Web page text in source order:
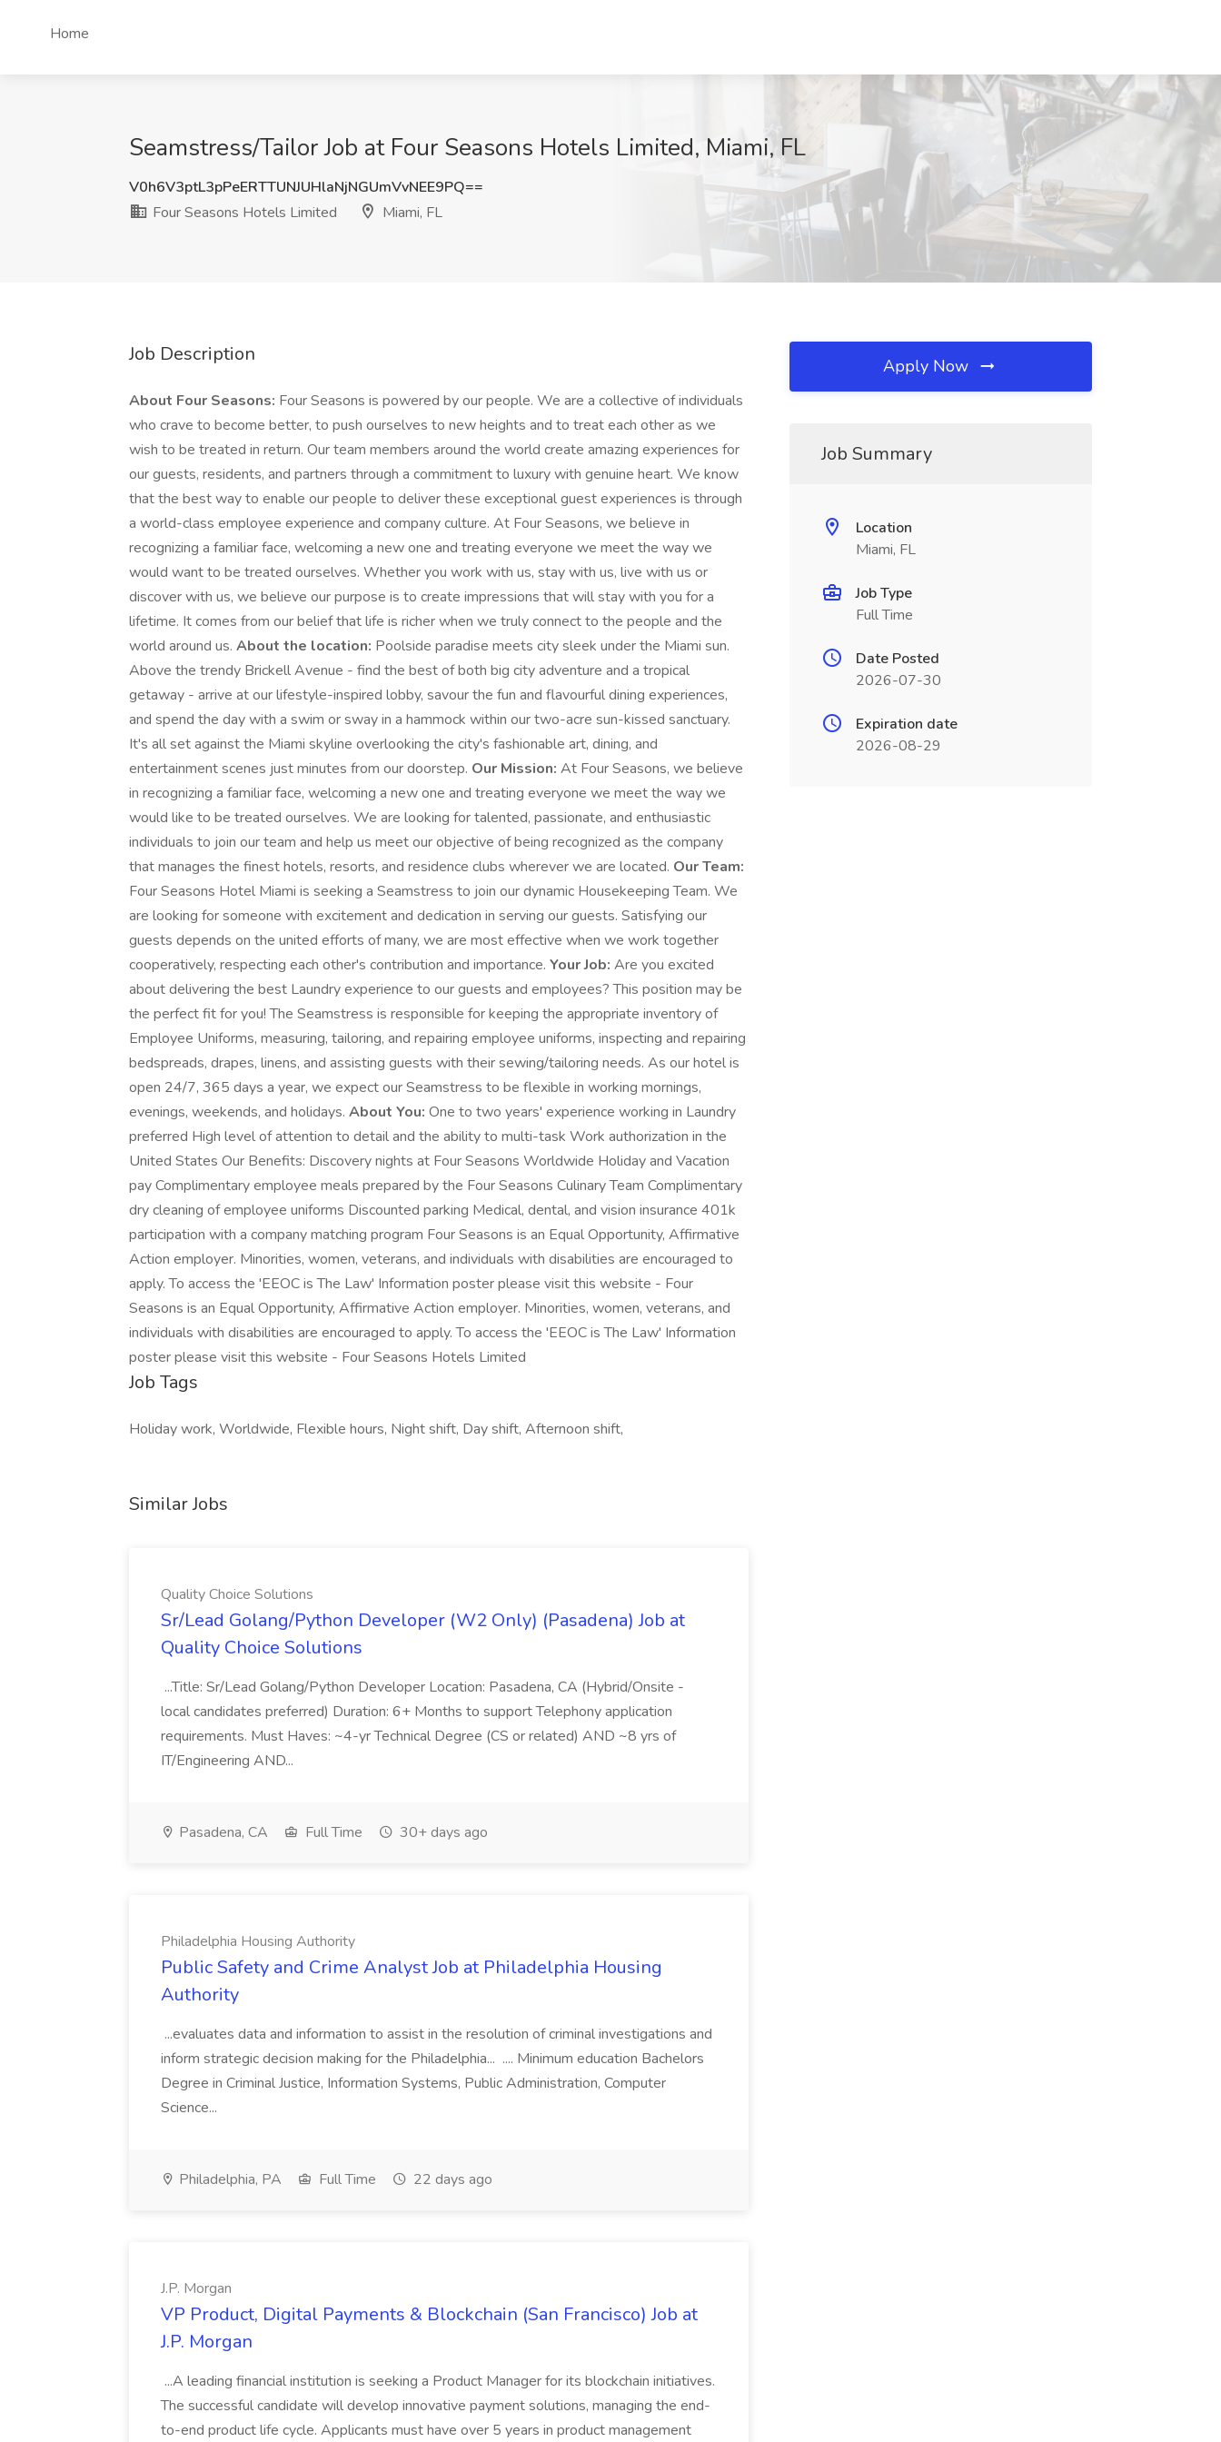
Home
Seamstress/Tailor Job at Four Seasons Hotels Limited, Miami, FL
V0h6V3ptL3pPeERTTUNJUHlaNjNGUmVvNEE9PQ==
Four Seasons Hotels Limited
Miami, FL
Job Description
About Four Seasons: Four Seasons is powered by our people. We are a collective of individuals
who crave to become better, to push ourselves to new heights and to treat each other as we
wish to be treated in return. Our team members around the world create amazing experiences for
our guests, residents, and partners through a commitment to luxury with genuine heart. We know
that the best way to enable our people to deliver these exceptional guest experiences is through
a world-class employee experience and company culture. At Four Seasons, we believe in
recognizing a familiar face, welcoming a new one and treating everyone we meet the way we
would want to be treated ourselves. Whether you work with us, stay with us, live with us or
discover with us, we believe our purpose is to create impressions that will stay with you for a
lifetime. It comes from our belief that life is richer when we truly connect to the people and the
world around us. About the location: Poolside paradise meets city sleek under the Miami sun.
Above the trendy Brickell Avenue - find the best of both big city adventure and a tropical
getaway - arrive at our lifestyle-inspired lobby, savour the fun and flavourful dining experiences,
and spend the day with a swim or sway in a hammock within our two-acre sun-kissed sanctuary.
It's all set against the Miami skyline overlooking the city's fashionable art, dining, and
entertainment scenes just minutes from our doorstep. Our Mission: At Four Seasons, we believe
in recognizing a familiar face, welcoming a new one and treating everyone we meet the way we
would like to be treated ourselves. We are looking for talented, passionate, and enthusiastic
individuals to join our team and help us meet our objective of being recognized as the company
that manages the finest hotels, resorts, and residence clubs wherever we are located. Our Team:
Four Seasons Hotel Miami is seeking a Seamstress to join our dynamic Housekeeping Team. We
are looking for someone with excitement and dedication in serving our guests. Satisfying our
guests depends on the united efforts of many, we are most effective when we work together
cooperatively, respecting each other's contribution and importance. Your Job: Are you excited
about delivering the best Laundry experience to our guests and employees? This position may be
the perfect fit for you! The Seamstress is responsible for keeping the appropriate inventory of
Employee Uniforms, measuring, tailoring, and repairing employee uniforms, inspecting and repairing
bedspreads, drapes, linens, and assisting guests with their sewing/tailoring needs. As our hotel is
open 24/7, 365 days a year, we expect our Seamstress to be flexible in working mornings,
evenings, weekends, and holidays. About You: One to two years' experience working in Laundry
preferred High level of attention to detail and the ability to multi-task Work authorization in the
United States Our Benefits: Discovery nights at Four Seasons Worldwide Holiday and Vacation
pay Complimentary employee meals prepared by the Four Seasons Culinary Team Complimentary
dry cleaning of employee uniforms Discounted parking Medical, dental, and vision insurance 401k
participation with a company matching program Four Seasons is an Equal Opportunity, Affirmative
Action employer. Minorities, women, veterans, and individuals with disabilities are encouraged to
apply. To access the 'EEOC is The Law' Information poster please visit this website - Four
Seasons is an Equal Opportunity, Affirmative Action employer. Minorities, women, veterans, and
individuals with disabilities are encouraged to apply. To access the 'EEOC is The Law' Information
poster please visit this website - Four Seasons Hotels Limited
Job Tags
Holiday work, Worldwide, Flexible hours, Night shift, Day shift, Afternoon shift,
Similar Jobs
Quality Choice Solutions
Sr/Lead Golang/Python Developer (W2 Only) (Pasadena) Job at
Quality Choice Solutions
...Title: Sr/Lead Golang/Python Developer Location: Pasadena, CA (Hybrid/Onsite -
local candidates preferred) Duration: 6+ Months to support Telephony application
requirements. Must Haves: ~4-yr Technical Degree (CS or related) AND ~8 yrs of
IT/Engineering AND...
Pasadena, CA Full Time 30+ days ago
Philadelphia Housing Authority
Public Safety and Crime Analyst Job at Philadelphia Housing
Authority
...evaluates data and information to assist in the resolution of criminal investigations and
inform strategic decision making for the Philadelphia... .... Minimum education Bachelors
Degree in Criminal Justice, Information Systems, Public Administration, Computer
Science...
Philadelphia, PA Full Time 22 days ago
J.P. Morgan
VP Product, Digital Payments & Blockchain (San Francisco) Job at
J.P. Morgan
...A leading financial institution is seeking a Product Manager for its blockchain initiatives.
The successful candidate will develop innovative payment solutions, managing the end-
to-end product life cycle. Applicants must have over 5 years in product management
Apply Now
Job Summary
Location
Miami, FL
Job Type
Full Time
Date Posted
2026-07-30
Expiration date
2026-08-29